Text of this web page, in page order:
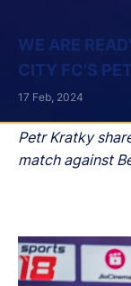
WE ARE
CITY FC'S
Petr Kratky
match against
17 Feb, 2024